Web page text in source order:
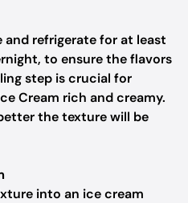
refrigerate for at least
to ensure the flavors
step is crucial for
Cream rich and creamy.
the texture will be
into an ice cream